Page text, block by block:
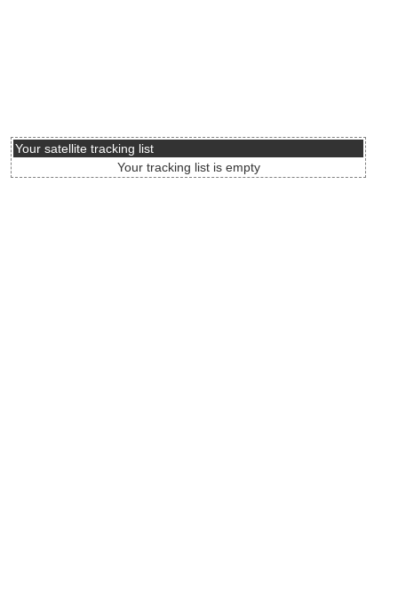
Your satellite tracking list
Your tracking list is empty